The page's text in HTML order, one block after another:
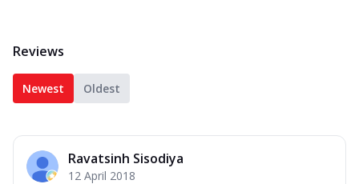
Reviews
Newest Oldest
Ravatsinh Sisodiya
12 April 2018